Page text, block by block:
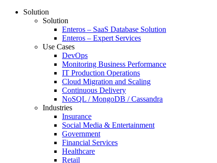
Solution
Solution
Enteros – SaaS Database Solution
Enteros – Expert Services
Use Cases
DevOps
Monitoring Business Performance
IT Production Operations
Cloud Migration and Scaling
Continuous Delivery
NoSQL / MongoDB / Cassandra
Industries
Insurance
Social Media & Entertainment
Government
Financial Services
Healthcare
Retail